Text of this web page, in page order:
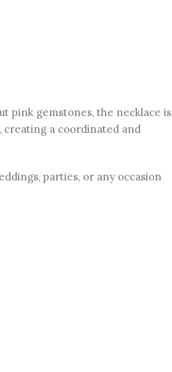
pink gemstones, the necklace is
a coordinated and
parties, or any occasion